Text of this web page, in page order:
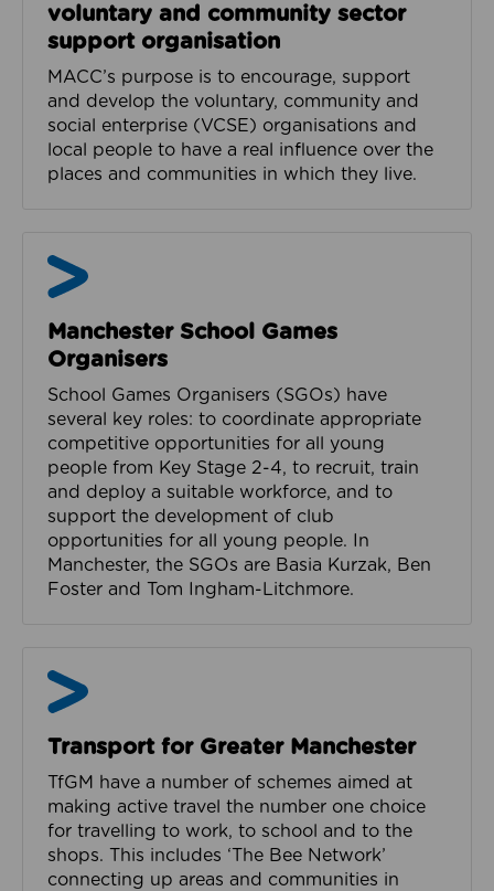
voluntary and community sector
support organisation
MACC’s purpose is to encourage, support
and develop the voluntary, community and
social enterprise (VCSE) organisations and
local people to have a real influence over the
places and communities in which they live.
Manchester School Games
Organisers
School Games Organisers (SGOs) have
several key roles: to coordinate appropriate
competitive opportunities for all young
people from Key Stage 2-4, to recruit, train
and deploy a suitable workforce, and to
support the development of club
opportunities for all young people. In
Manchester, the SGOs are Basia Kurzak, Ben
Foster and Tom Ingham-Litchmore.
Transport for Greater Manchester
TfGM have a number of schemes aimed at
making active travel the number one choice
for travelling to work, to school and to the
shops. This includes ‘The Bee Network’
connecting up areas and communities in